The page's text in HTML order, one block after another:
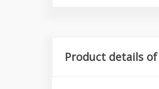
Product details of